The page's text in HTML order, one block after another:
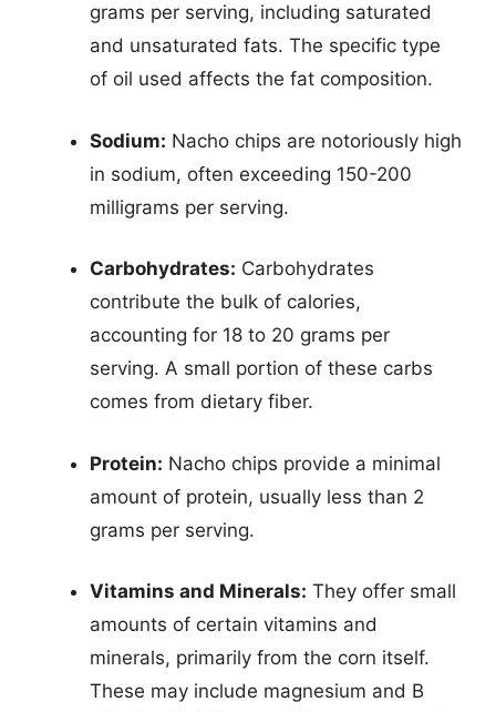
grams per serving, including saturated
and unsaturated fats. The specific type
of oil used affects the fat composition.
Sodium: Nacho chips are notoriously high
in sodium, often exceeding 150-200
milligrams per serving.
Carbohydrates: Carbohydrates
contribute the bulk of calories,
accounting for 18 to 20 grams per
serving. A small portion of these carbs
comes from dietary fiber.
Protein: Nacho chips provide a minimal
amount of protein, usually less than 2
grams per serving.
Vitamins and Minerals: They offer small
amounts of certain vitamins and
minerals, primarily from the corn itself.
These may include magnesium and B